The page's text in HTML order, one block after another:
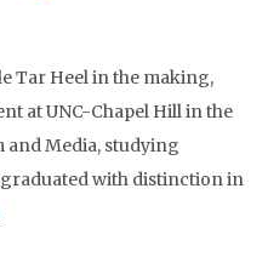
Tar Heel in the making,
at UNC-Chapel Hill in the
and Media, studying
with distinction in